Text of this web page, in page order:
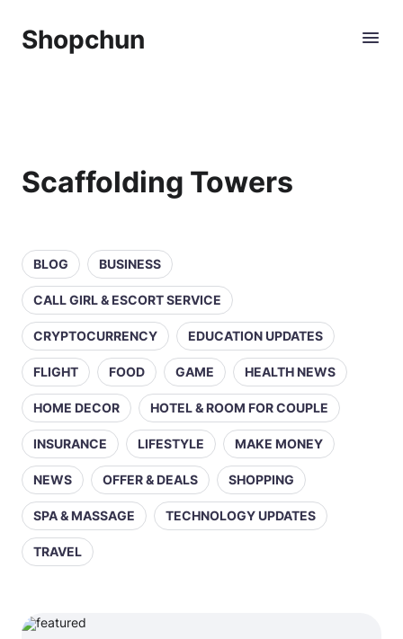
Shopchun
Scaffolding Towers
BLOG BUSINESS
CALL GIRL & ESCORT SERVICE
CRYPTOCURRENCY EDUCATION UPDATES
FLIGHT FOOD GAME HEALTH NEWS
HOME DECOR HOTEL & ROOM FOR COUPLE
INSURANCE LIFESTYLE MAKE MONEY
NEWS OFFER & DEALS SHOPPING
SPA & MASSAGE TECHNOLOGY UPDATES
TRAVEL